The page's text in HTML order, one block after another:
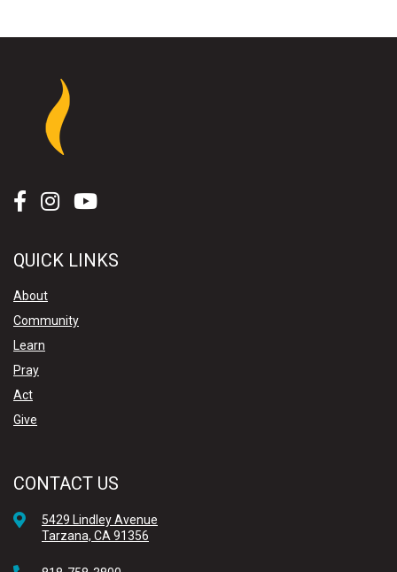
QUICK LINKS
About
Community
Learn
Pray
Act
Give
CONTACT US
5429 Lindley Avenue
Tarzana, CA 91356